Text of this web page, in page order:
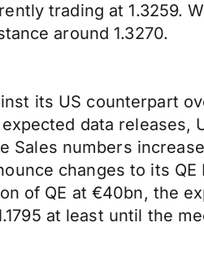
trading at 1.3259.
around 1.3270.
its US counterpart
data releases,
Sales numbers
changes to its
of QE at €40bn, the
at least until the